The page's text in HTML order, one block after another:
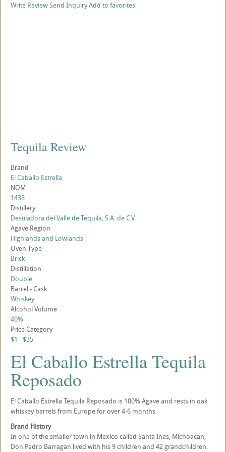
Write ReviewSend InquiryAdd to favorites
Tequila Review
Brand
El Caballo Estrella
NOM
1438
Distillery
Destiladora del Valle de Tequila, S.A. de C.V.
Agave Region
Highlands and Lowlands
Oven Type
Brick
Distillation
Double
Barrel - Cask
Whiskey
Alcohol Volume
40%
Price Category
$1 - $35
El Caballo Estrella Tequila
Reposado
El Caballo Estrella Tequila Reposado is 100% Agave and rests in oak
whiskey barrels from Europe for over 4-6 months.
Brand History
In one of the smaller town in Mexico called Santa Ines, Michoacan,
Don Pedro Barragan lived with his 9 children and 42 grandchildren.